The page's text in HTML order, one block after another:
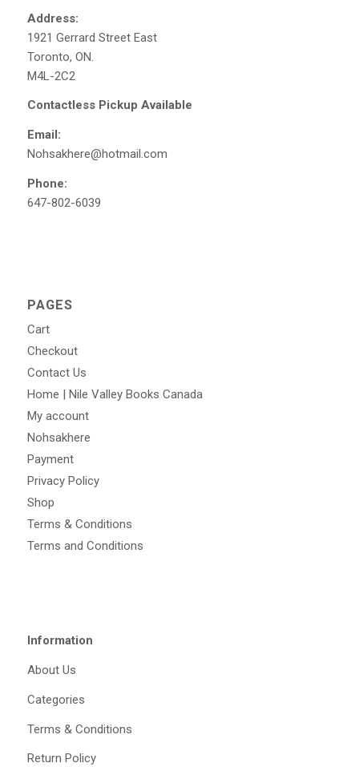
Address:
1921 Gerrard Street East
Toronto, ON.
M4L-2C2
Contactless Pickup Available
Email:
Nohsakhere@hotmail.com
Phone:
647-802-6039
PAGES
Cart
Checkout
Contact Us
Home | Nile Valley Books Canada
My account
Nohsakhere
Payment
Privacy Policy
Shop
Terms & Conditions
Terms and Conditions
Information
About Us
Categories
Terms & Conditions
Return Policy